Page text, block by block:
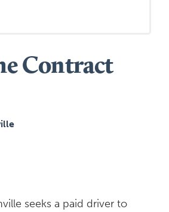
Contract
seeks a paid driver to